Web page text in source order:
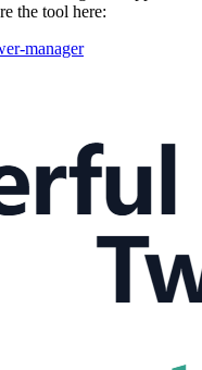
the tool here:
manager